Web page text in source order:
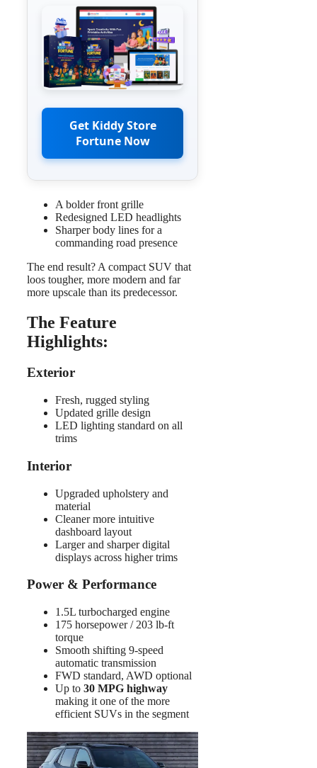
Get Kiddy Store
Fortune Now
A bolder front grille
Redesigned LED headlights
Sharper body lines for a
commanding road presence
The end result? A compact SUV that
loos tougher, more modern and far
more upscale than its predecessor.
The Feature
Highlights:
Exterior
Fresh, rugged styling
Updated grille design
LED lighting standard on all
trims
Interior
Upgraded upholstery and
material
Cleaner more intuitive
dashboard layout
Larger and sharper digital
displays across higher trims
Power & Performance
1.5L turbocharged engine
175 horsepower / 203 lb-ft
torque
Smooth shifting 9-speed
automatic transmission
FWD standard, AWD optional
Up to 30 MPG highway
making it one of the more
efficient SUVs in the segment